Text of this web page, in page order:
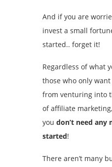
And if you are
invest a small
started.. forget it!
Regardless of what
those who only
from venturing into
of affiliate
you don’t need any
started!
There aren’t many